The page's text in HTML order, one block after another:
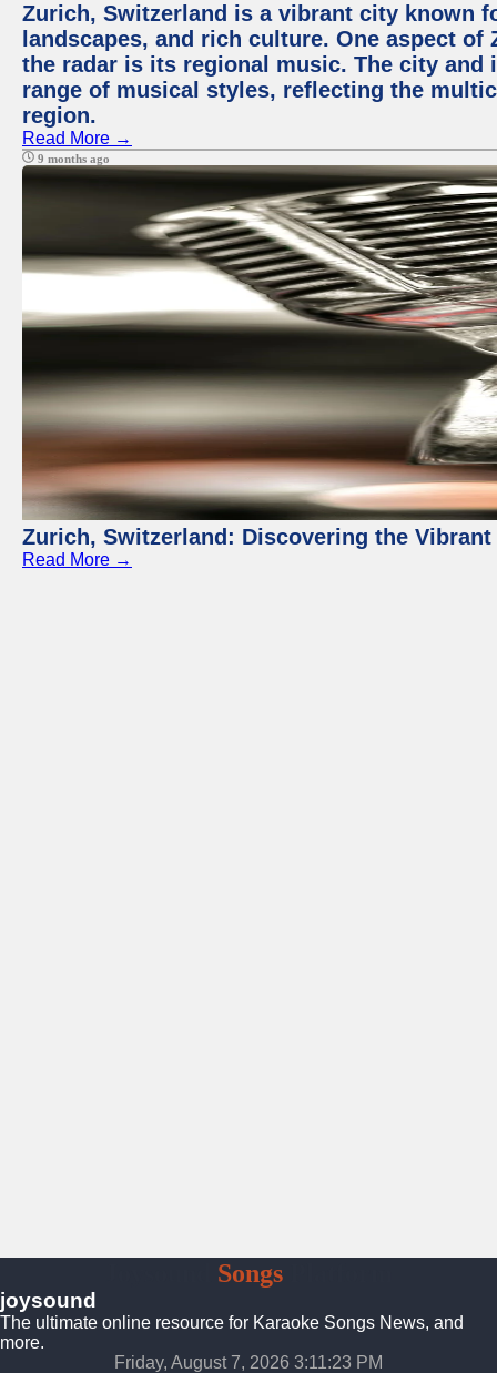
Zurich, Switzerland is a vibrant city known
landscapes, and rich culture. One aspect
the radar is its regional music. The city and
range of musical styles, reflecting the
region.
Read More →
9 months ago
Zurich, Switzerland: Discovering the
Read More →
Songs
joysound
The ultimate online resource for Karaoke Songs News, and
more.
Friday, August 7, 2026 3:11:24 PM